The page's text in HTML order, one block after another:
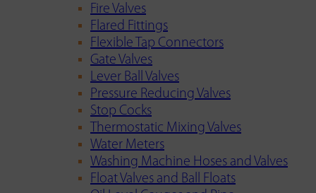
Fire Valves
Flared Fittings
Flexible Tap Connectors
Gate Valves
Lever Ball Valves
Pressure Reducing Valves
Stop Cocks
Thermostatic Mixing Valves
Water Meters
Washing Machine Hoses and Valves
Float Valves and Ball Floats